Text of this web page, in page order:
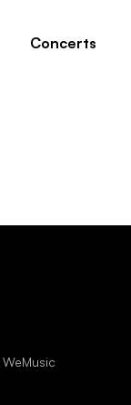
Concerts
WeMusic